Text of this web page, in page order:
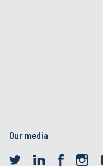
Our media